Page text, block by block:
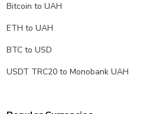
Bitcoin to UAH
ETH to UAH
BTC to USD
USDT TRC20 to Monobank UAH